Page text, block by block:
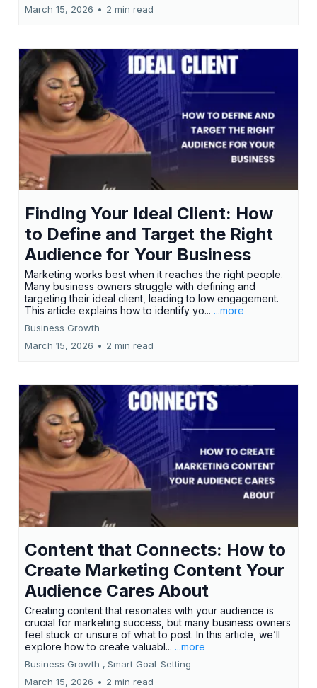
March 15, 2026 • 2 min read
Finding Your Ideal Client: How
to Define and Target the Right
Audience for Your Business
Marketing works best when it reaches the right people.
Many business owners struggle with defining and
targeting their ideal client, leading to low engagement.
This article explains how to identify yo... ...more
Business Growth
March 15, 2026 • 2 min read
Content that Connects: How to
Create Marketing Content Your
Audience Cares About
Creating content that resonates with your audience is
crucial for marketing success, but many business owners
feel stuck or unsure of what to post. In this article, we’ll
explore how to create valuabl... ...more
Business Growth , Smart Goal-Setting
March 15, 2026 • 2 min read